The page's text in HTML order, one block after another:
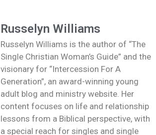
Russelyn Williams
Russelyn Williams is the author of “The
Single Christian Woman’s Guide” and the
visionary for “Intercession For A
Generation”, an award-winning young
adult blog and ministry website. Her
content focuses on life and relationship
lessons from a Biblical perspective, with
a special reach for singles and single